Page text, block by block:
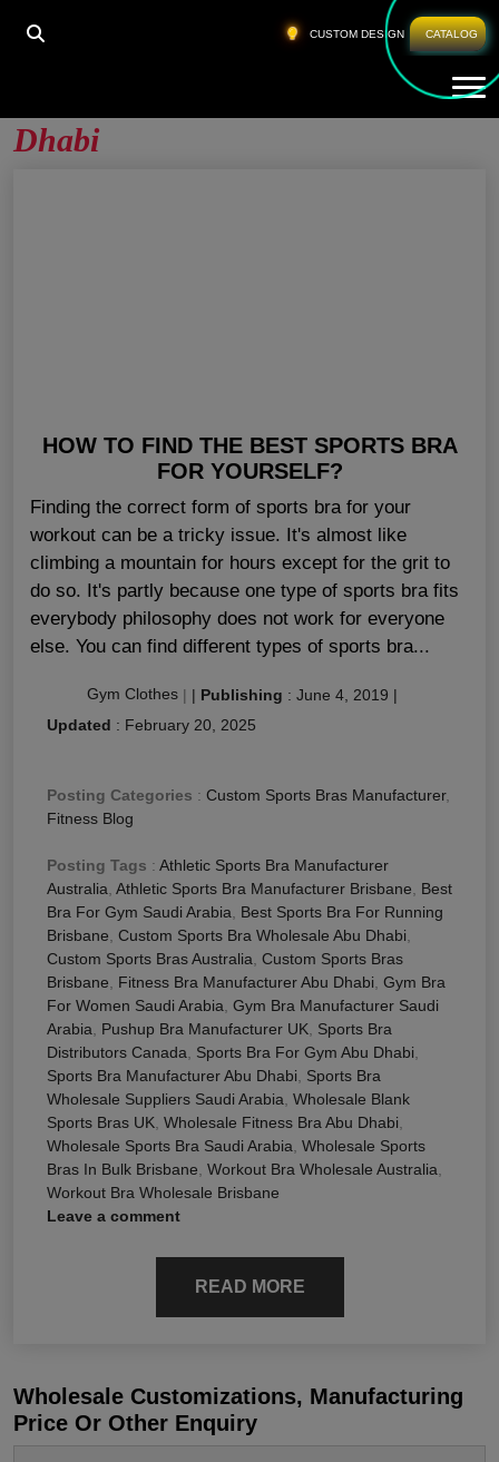
CUSTOM DESIGN CATALOG
HOME FITNESS BRA MANUFACTURER ABU DHABI
Fitness Bra Manufacturer Abu
Dhabi
HOW TO FIND THE BEST SPORTS BRA
FOR YOURSELF?
Finding the correct form of sports bra for your
workout can be a tricky issue. It's almost like
climbing a mountain for hours except for the grit to
do so. It's partly because one type of sports bra fits
everybody philosophy does not work for everyone
else. You can find different types of sports bra...
Gym Clothes | | Publishing : June 4, 2019 |
Updated : February 20, 2025
Posting Categories : Custom Sports Bras Manufacturer,
Fitness Blog
Posting Tags : Athletic Sports Bra Manufacturer
Australia Athletic Sports Bra Manufacturer Brisbane
Best
Bra For Gym Saudi Arabia
Best Sports Bra For Running
Brisbane Custom Sports Bra Wholesale Abu Dhabi
Custom Sports Bras Australia Custom Sports Bras
Brisbane
Fitness Bra Manufacturer Abu Dhabi Gym Bra
For Women Saudi Arabia Gym Bra Manufacturer Saudi
Arabia
Pushup Bra Manufacturer UK Sports Bra
Distributors Canada
Sports Bra For Gym Abu Dhabi
Sports Bra Manufacturer Abu Dhabi
Sports Bra
Wholesale Suppliers Saudi Arabia Wholesale Blank
Sports Bras UK Wholesale Fitness Bra Abu Dhabi
Wholesale Sports Bra Saudi Arabia Wholesale Sports
Bras In Bulk Brisbane Workout Bra Wholesale Australia
Workout Bra Wholesale Brisbane
Leave a comment
READ MORE
Wholesale Customizations, Manufacturing
Price Or Other Enquiry